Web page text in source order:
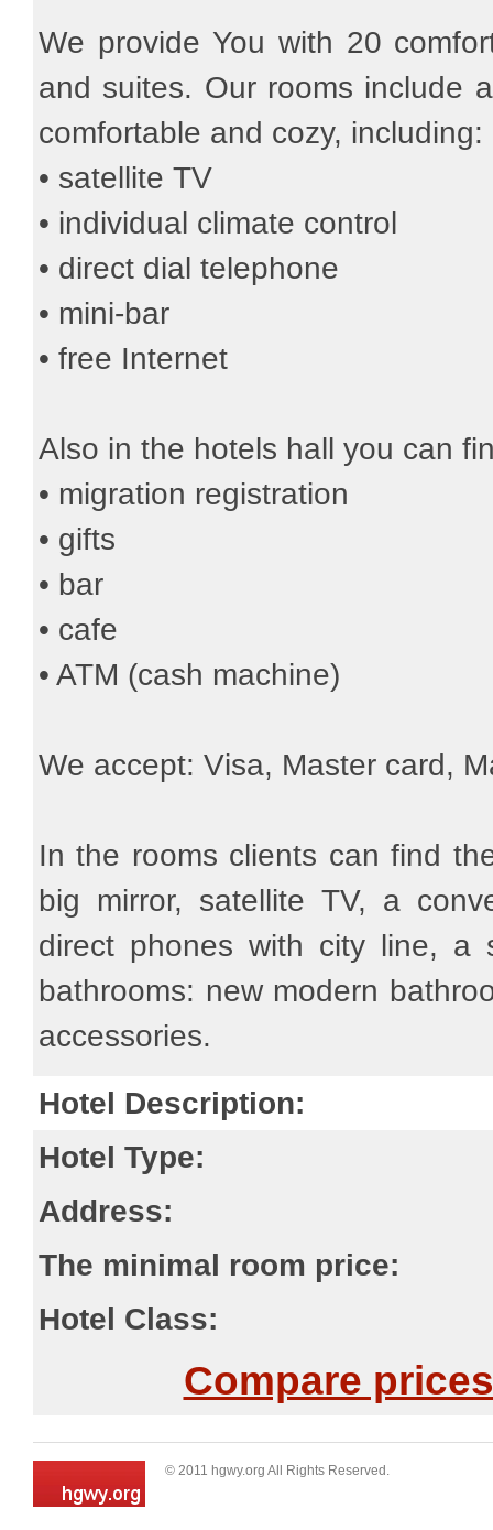
We provide You with 20
and suites. Our rooms include
comfortable and cozy, including:
• satellite TV
• individual climate control
• direct dial telephone
• mini-bar
• free Internet
Also in the hotels hall you can
• migration registration
• gifts
• bar
• cafe
• ATM (cash machine)
We accept: Visa, Master card,
In the rooms clients can find
big mirror, satellite TV, a
direct phones with city line, a
bathrooms: new modern
accessories.
Hotel Description:
Hotel Type:
Address:
The minimal room price:
Hotel Class:
Compare
© 2011 hgwy.org All Rights Reserved.